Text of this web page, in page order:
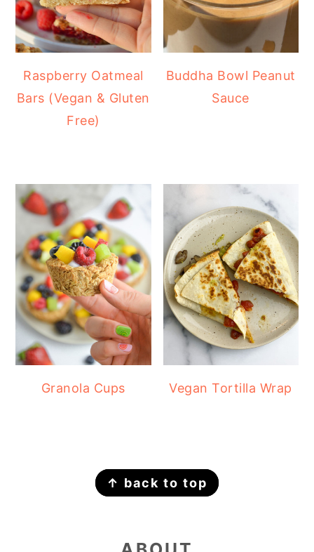
Raspberry Oatmeal
Bars (Vegan & Gluten
Free)
Buddha Bowl Peanut
Sauce
Granola Cups Vegan Tortilla Wrap
↑ back to top